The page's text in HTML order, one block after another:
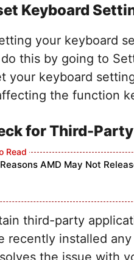
Keyboard
your keyboard
this by going to
your keyboard
the function
for Third-
AMD May Not
third-party
recently installed
the issue with